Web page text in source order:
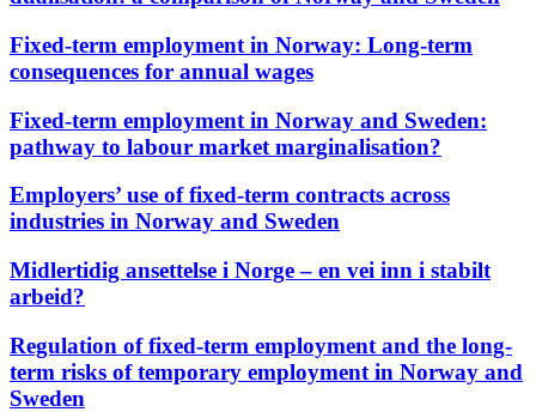
Fixed-term employment in Norway: Long-term
consequences for annual wages
Fixed-term employment in Norway and Sweden:
pathway to labour market marginalisation?
Employers’ use of fixed-term contracts across
industries in Norway and Sweden
Midlertidig ansettelse i Norge – en vei inn i stabilt
arbeid?
Regulation of fixed-term employment and the long-
term risks of temporary employment in Norway and
Sweden